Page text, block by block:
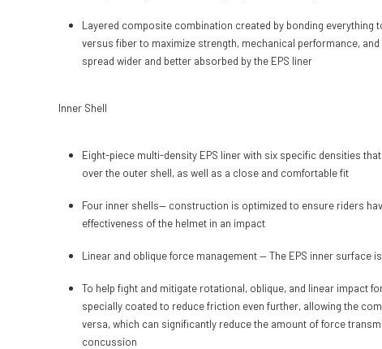
Layered composite combination created by bonding
versus fiber to maximize strength, mechanical performance,
spread wider and better absorbed by the EPS liner
Inner Shell
Eight-piece multi-density EPS liner with six specific densities
over the outer shell, as well as a close and comfortable fit
Four inner shells— construction is optimized to ensure riders
effectiveness of the helmet in an impact
Linear and oblique force management — The EPS inner
To help fight and mitigate rotational, oblique, and linear impact
specially coated to reduce friction even further, allowing the
versa, which can significantly reduce the amount of force
concussion